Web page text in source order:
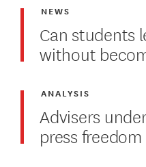
Can students
without
NEWS
Advisers
press
ANALYSIS